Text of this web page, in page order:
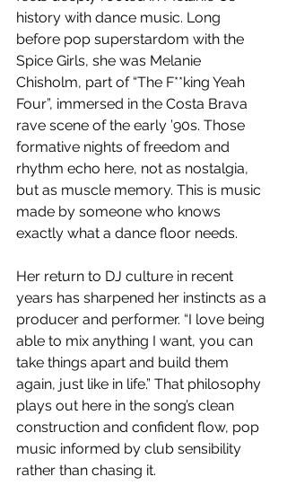
history with dance music. Long
before pop superstardom with the
Spice Girls, she was Melanie
Chisholm, part of “The F**king Yeah
Four”, immersed in the Costa Brava
rave scene of the early ’90s. Those
formative nights of freedom and
rhythm echo here, not as nostalgia,
but as muscle memory. This is music
made by someone who knows
exactly what a dance floor needs.
Her return to DJ culture in recent
years has sharpened her instincts as a
producer and performer. “I love being
able to mix anything I want, you can
take things apart and build them
again, just like in life.” That philosophy
plays out here in the song’s clean
construction and confident flow, pop
music informed by club sensibility
rather than chasing it.